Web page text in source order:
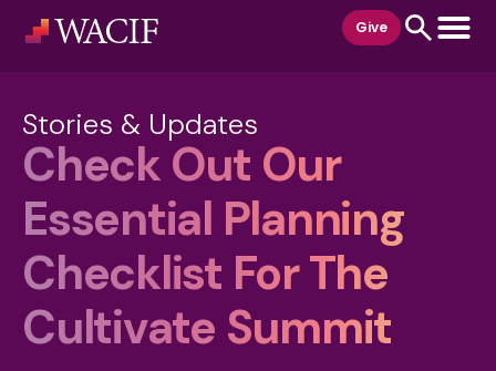
Give
Stories & Updates
Check Out Our
Essential Planning
Checklist For The
Cultivate Summit